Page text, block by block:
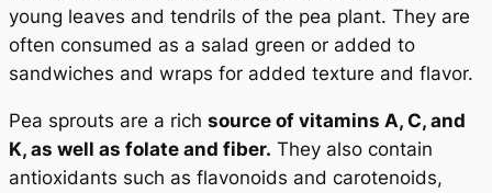
young leaves and tendrils of the pea plant. They are
often consumed as a salad green or added to
sandwiches and wraps for added texture and flavor.
Pea sprouts are a rich source of vitamins A, C, and
K, as well as folate and fiber. They also contain
antioxidants such as flavonoids and carotenoids,